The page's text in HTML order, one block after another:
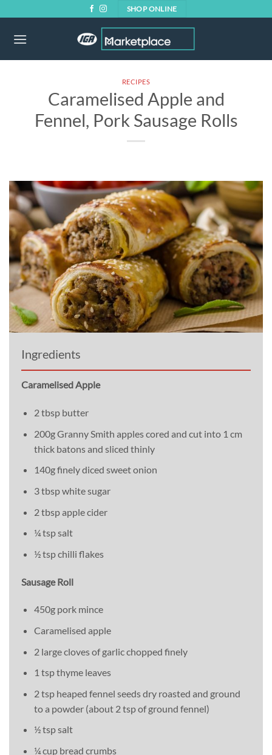
content
SHOP ONLINE
RECIPES
Caramelised Apple and
Fennel, Pork Sausage Rolls
Ingredients
Caramelised Apple
2 tbsp butter
200g Granny Smith apples cored and cut into 1 cm
thick batons and sliced thinly
140g finely diced sweet onion
3 tbsp white sugar
2 tbsp apple cider
¼ tsp salt
½ tsp chilli flakes
Sausage Roll
450g pork mince
Caramelised apple
2 large cloves of garlic chopped finely
1 tsp thyme leaves
2 tsp heaped fennel seeds dry roasted and ground
to a powder (about 2 tsp of ground fennel)
½ tsp salt
¼ cup bread crumbs